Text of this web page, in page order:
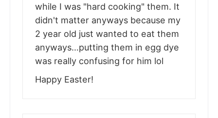
while I was "hard cooking" them. It
didn't matter anyways because my
2 year old just wanted to eat them
anyways…putting them in egg dye
was really confusing for him lol
Happy Easter!